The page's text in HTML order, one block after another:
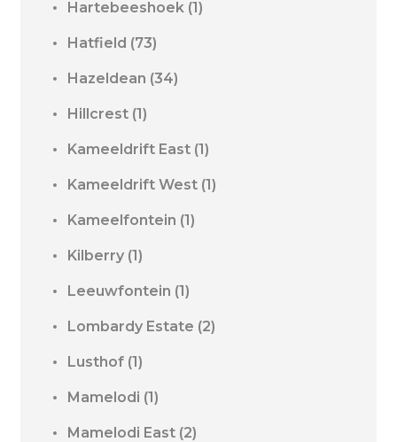
Hartebeeshoek (1)
Hatfield (73)
Hazeldean (34)
Hillcrest (1)
Kameeldrift East (1)
Kameeldrift West (1)
Kameelfontein (1)
Kilberry (1)
Leeuwfontein (1)
Lombardy Estate (2)
Lusthof (1)
Mamelodi (1)
Mamelodi East (2)